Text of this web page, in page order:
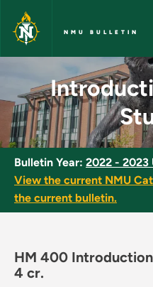
Skip to main content
NMU BULLETIN
Introduction
Bulletin Year: 2022 - 2023
View the current NMU
the current bulletin.
HM 400
4 cr.